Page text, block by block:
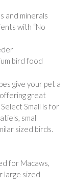
and minerals
with “No
bird food
give your pet a
great
Small is for
small
sized birds.
for Macaws,
large sized